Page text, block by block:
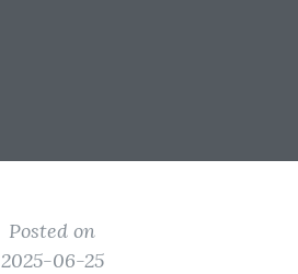
Posted on
2025-06-25